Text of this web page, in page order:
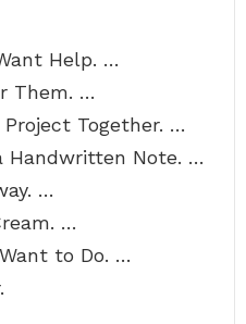
Help. …
Them. …
Together. …
Handwritten Note. …
…
…
to Do. …